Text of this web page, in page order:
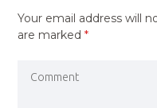
Your email address will
are marked*